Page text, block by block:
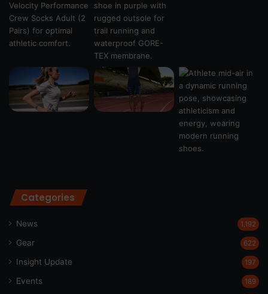
Categories
News 1,192
Gear 622
Insight Update 197
Events 189